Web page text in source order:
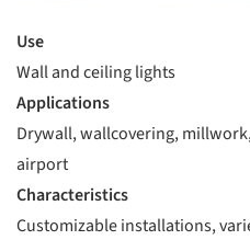
Use
Wall and ceiling lights
Applications
Drywall, wallcovering,
airport
Characteristics
Customizable installations,